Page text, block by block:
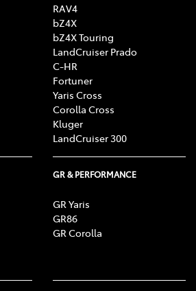
RAV4
bZ4X
bZ4X Touring
LandCruiser Prado
C-HR
Fortuner
Yaris Cross
Corolla Cross
Kluger
LandCruiser 300
GR & PERFORMANCE
GR Yaris
GR86
GR Corolla